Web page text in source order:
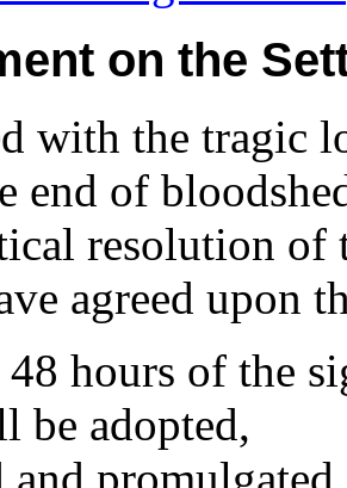
on the
with the tragic
end of
resolution of
agreed upon
hours of the
be adopted,